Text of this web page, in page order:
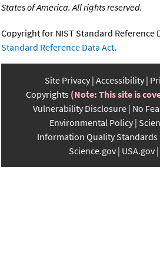
States of America. All rights reserved.
Copyright for NIST Standard Reference
Standard Reference Data Act.
Site Privacy Accessibility
Copyrights (Note: This site is
Vulnerability Disclosure No
Environmental Policy
Information Quality Standards
Science.gov USA.gov